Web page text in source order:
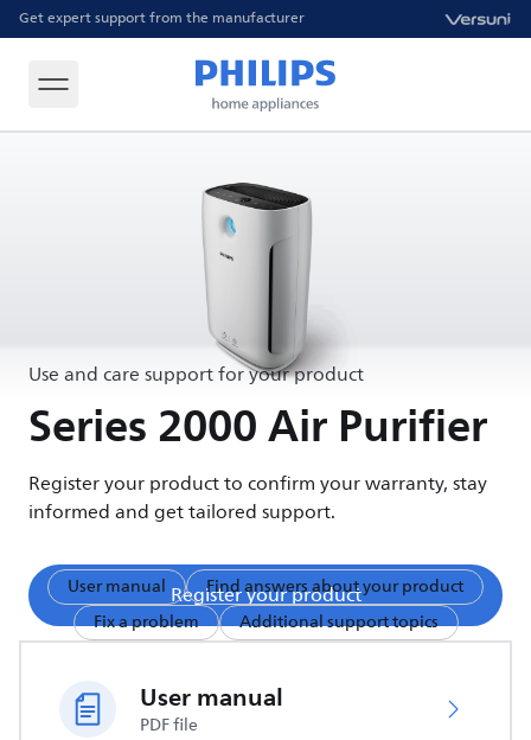
Get expert support from the manufacturer
Use and care support for your product
Series 2000 Air Purifier
Register your product to confirm your warranty, stay
informed and get tailored support.
Register your product
User manual
Find answers about your product
Fix a problem
Additional support topics
User manual
PDF file